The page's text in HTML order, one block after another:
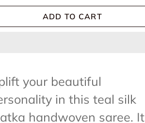
ADD TO CART
your beautiful
in this teal silk
handwoven saree. It